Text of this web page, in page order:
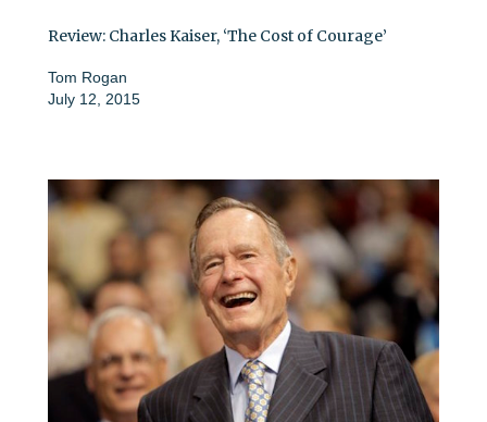
Review: Charles Kaiser, ‘The Cost of Courage’
Tom Rogan
July 12, 2015